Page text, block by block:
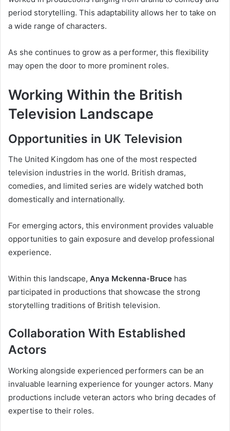
period storytelling. This adaptability allows her to take on
a wide range of characters.
As she continues to grow as a performer, this flexibility
may open the door to more prominent roles.
Working Within the British
Television Landscape
Opportunities in UK Television
The United Kingdom has one of the most respected
television industries in the world. British dramas,
comedies, and limited series are widely watched both
domestically and internationally.
For emerging actors, this environment provides valuable
opportunities to gain exposure and develop professional
experience.
Within this landscape, Anya Mckenna-Bruce has
participated in productions that showcase the strong
storytelling traditions of British television.
Collaboration With Established
Actors
Working alongside experienced performers can be an
invaluable learning experience for younger actors. Many
productions include veteran actors who bring decades of
expertise to their roles.